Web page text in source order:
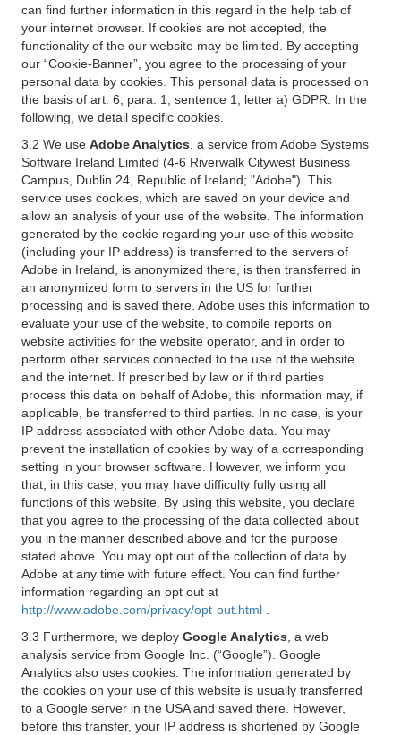
can find further information in this regard in the help tab of
your internet browser. If cookies are not accepted, the
functionality of the our website may be limited. By accepting
our “Cookie-Banner”, you agree to the processing of your
personal data by cookies. This personal data is processed on
the basis of art. 6, para. 1, sentence 1, letter a) GDPR. In the
following, we detail specific cookies.
3.2 We use Adobe Analytics , a service from Adobe Systems
Software Ireland Limited (4-6 Riverwalk Citywest Business
Campus, Dublin 24, Republic of Ireland; "Adobe"). This
service uses cookies, which are saved on your device and
allow an analysis of your use of the website. The information
generated by the cookie regarding your use of this website
(including your IP address) is transferred to the servers of
Adobe in Ireland, is anonymized there, is then transferred in
an anonymized form to servers in the US for further
processing and is saved there. Adobe uses this information to
evaluate your use of the website, to compile reports on
website activities for the website operator, and in order to
perform other services connected to the use of the website
and the internet. If prescribed by law or if third parties
process this data on behalf of Adobe, this information may, if
applicable, be transferred to third parties. In no case, is your
IP address associated with other Adobe data. You may
prevent the installation of cookies by way of a corresponding
setting in your browser software. However, we inform you
that, in this case, you may have difficulty fully using all
functions of this website. By using this website, you declare
that you agree to the processing of the data collected about
you in the manner described above and for the purpose
stated above. You may opt out of the collection of data by
Adobe at any time with future effect. You can find further
information regarding an opt out at
http://www.adobe.com/privacy/opt-out.html
3.3 Furthermore, we deploy Google Analytics , a web
analysis service from Google Inc. (“Google”). Google
Analytics also uses cookies. The information generated by
the cookies on your use of this website is usually transferred
to a Google server in the USA and saved there. However,
before this transfer, your IP address is shortened by Google